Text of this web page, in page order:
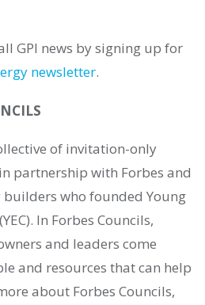
GPI news by signing up for
newsletter.
of invitation-only
partnership with Forbes and
who founded Young
In Forbes Councils,
and leaders come
and resources that can help
about Forbes Councils,